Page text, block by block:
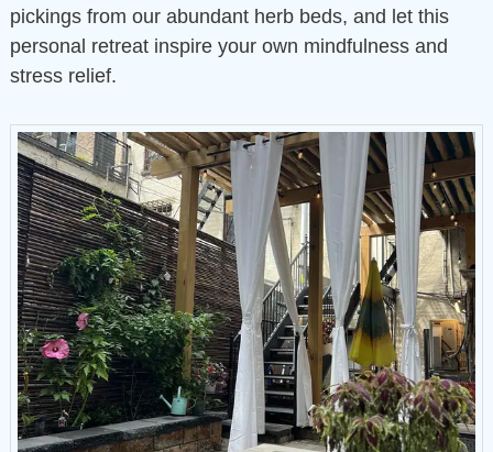
pickings from our abundant herb beds, and let this
personal retreat inspire your own mindfulness and
stress relief.